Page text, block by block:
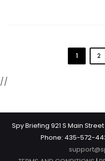
1 2
//
Spy Briefing 921 S Main
Phone: 435-572-